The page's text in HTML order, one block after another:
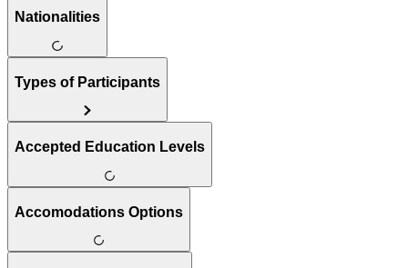
Nationalities
Types of Participants
Accepted Education Levels
Accomodations Options